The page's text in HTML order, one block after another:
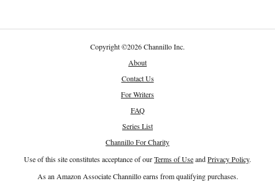
Copyright©2026 Channillo Inc.
About
Contact Us
For Writers
FAQ
Series List
Channillo For Charity
Use of this site constitutes acceptance of ourTerms of UseandPrivacy Policy.
As an Amazon Associate Channillo earns from qualifying purchases.